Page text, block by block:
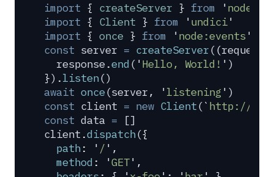
import { createServer } from '
import { Client } from 'undici'
import { once } from 'node:events '
const server = createServer((request
  response
.end( 'Hello, World! ' )
}) .listen()
await once(server , 'listening ' )
const client = new Client(` http://
const data = []
client .dispatch({
  path
: ' / ' ,
  method
: 'GET' ,